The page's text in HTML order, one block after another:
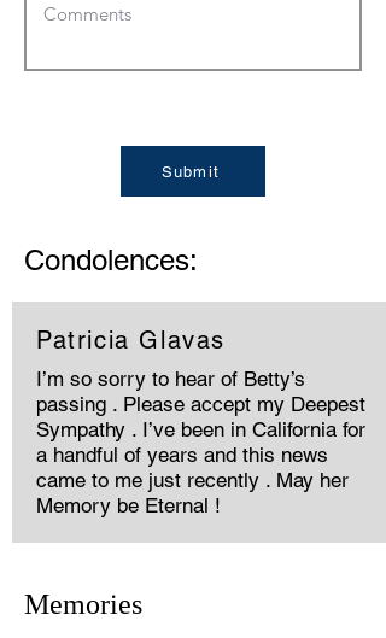
Submit
Condolences:
Patricia Glavas
I’m so sorry to hear of Betty’s
passing . Please accept my Deepest
Sympathy . I’ve been in California for
a handful of years and this news
came to me just recently . May her
Memory be Eternal !
Memories